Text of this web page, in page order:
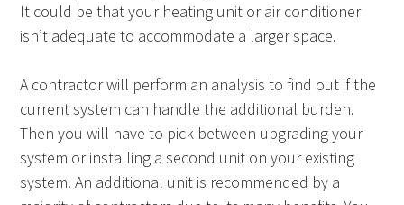
It could be that your heating unit or air conditioner
isn’t adequate to accommodate a larger space.
A contractor will perform an analysis to find out if the
current system can handle the additional burden.
Then you will have to pick between upgrading your
system or installing a second unit on your existing
system. An additional unit is recommended by a